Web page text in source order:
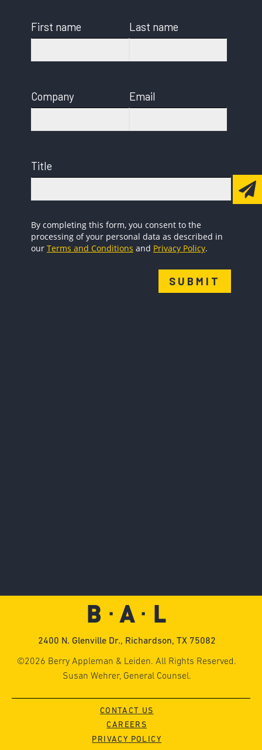
2400 N. Glenville Dr., Richardson, TX 75082
©2026 Berry Appleman & Leiden. All Rights Reserved.
Susan Wehrer, General Counsel.
CONTACT US
CAREERS
PRIVACY POLICY